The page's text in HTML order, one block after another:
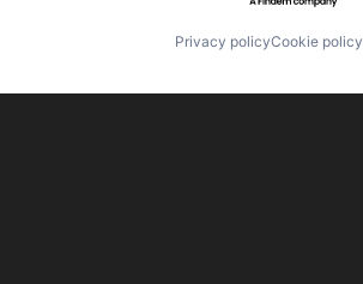
Privacy policyCookie policy